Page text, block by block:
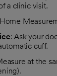
a clinic visit.
: Ask your
cuff.
at the